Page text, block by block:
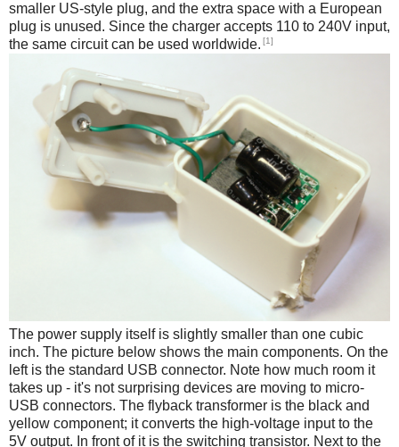
smaller US-style plug, and the extra space with a European
plug is unused. Since the charger accepts 110 to 240V input,
the same circuit can be used worldwide. [1]
The power supply itself is slightly smaller than one cubic
inch. The picture below shows the main components. On the
left is the standard USB connector. Note how much room it
takes up - it's not surprising devices are moving to micro-
USB connectors. The flyback transformer is the black and
yellow component; it converts the high-voltage input to the
5V output. In front of it is the switching transistor. Next to the